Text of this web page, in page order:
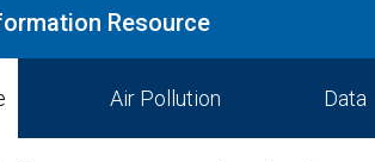
Resource
Air Pollution Data